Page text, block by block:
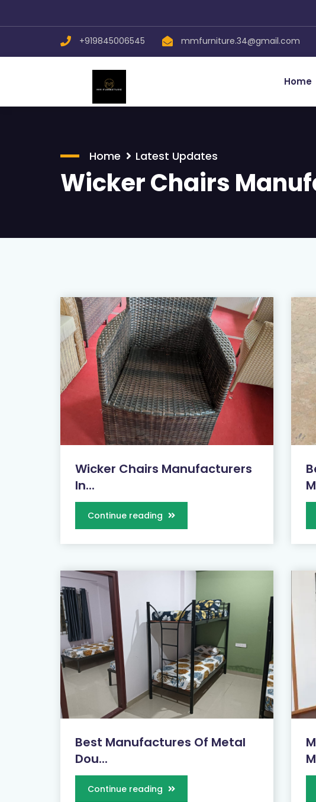
+919845006545 mmfurniture.34@gmail.com
Home
Home Latest Updates
Wicker Chairs
Wicker Chairs Manufacturers
In...
Continue reading
Best Manufactures Of Metal
Dou...
Continue reading